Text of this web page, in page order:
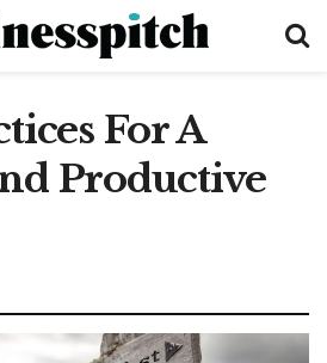
For A
Productive